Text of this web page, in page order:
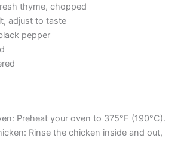
thyme, chopped
adjust to taste
pepper
Preheat your oven to 375°F (190°C).
Rinse the chicken inside and out,